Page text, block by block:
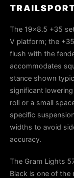
The 19×8.5 +35
V platform; the
flush with the
accommodates
stance shown
significant
roll or a small
specific
widths to avoid
accuracy.
The Gram Lights
Black is one of